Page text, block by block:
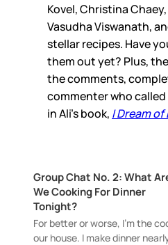
Kovel, Christina
Vasudha Viswanath,
stellar recipes. Have
them out yet? Plus,
the comments,
commenter who
in Ali’s book, I Dream of
Group Chat No. 2: What
We Cooking For Dinner
Tonight?
For better or worse, I’m the
our house. I make dinner